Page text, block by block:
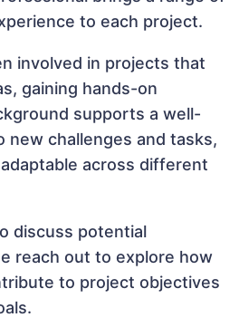
to each project.
involved in projects that
gaining hands-on
supports a well-
new challenges and tasks,
across different
discuss potential
reach out to explore how
to project objectives